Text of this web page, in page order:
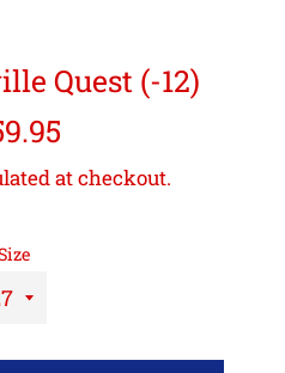
Quest (-12)
at checkout.